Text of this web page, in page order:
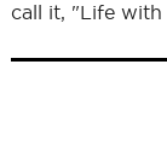
call it, "Life with